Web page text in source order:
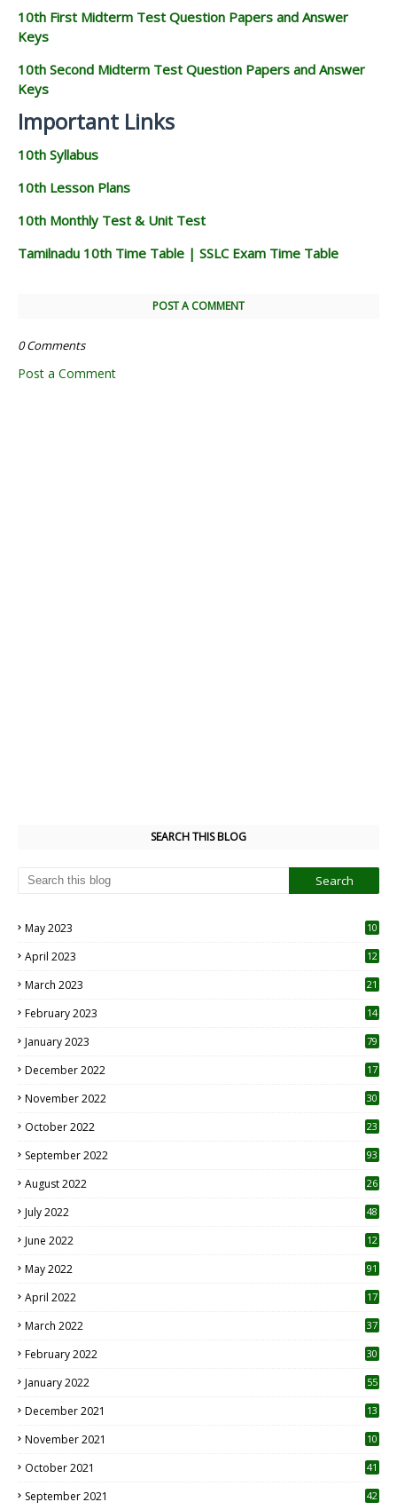
10th First Midterm Test Question Papers and Answer
Keys
10th Second Midterm Test Question Papers and Answer
Keys
Important Links
10th Syllabus
10th Lesson Plans
10th Monthly Test & Unit Test
Tamilnadu 10th Time Table | SSLC Exam Time Table
POST A COMMENT
0 Comments
Post a Comment
SEARCH THIS BLOG
May 2023
10
April 2023
12
March 2023 21
February 2023 14
January 2023 79
December 2022 17
November 2022 30
October 2022
23
September 2022 93
August 2022
26
July 2022 48
June 2022
12
May 2022 91
April 2022
17
March 2022 37
February 2022 30
January 2022 55
December 2021 13
November 2021 10
October 2021 41
September 2021 42